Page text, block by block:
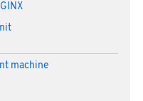
machine